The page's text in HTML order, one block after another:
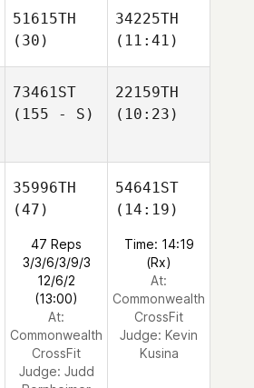
51615TH
(30)
34225TH
(11:41)
73461ST
(155 - S)
22159TH
(10:23)
35996TH
(47)
47 Reps
3/3/6/3/9/3
12/6/2
(13:00)
At:
Commonwealth
CrossFit
Judge: Judd
54641ST
(14:19)
Time: 14:19
(Rx)
At:
Commonwealth
CrossFit
Judge: Kevin
Kusina